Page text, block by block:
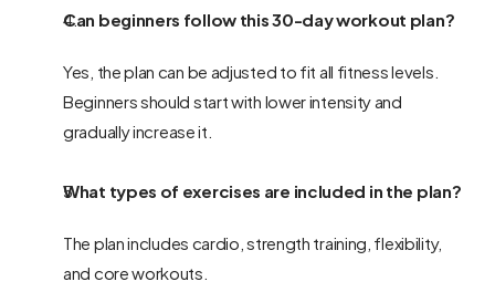
Can beginners follow this 30-day workout plan?
Yes, the plan can be adjusted to fit all fitness levels.
Beginners should start with lower intensity and
gradually increase it.
What types of exercises are included in the plan?
The plan includes cardio, strength training, flexibility,
and core workouts.